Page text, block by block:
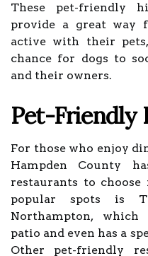
These pet-friendly
provide a great way
active with their
chance for dogs to
and their owners.
Pet-Friendly
For those who enjoy
Hampden County
restaurants to
popular spots is
Northampton,
patio and even has a
Other pet-friendly